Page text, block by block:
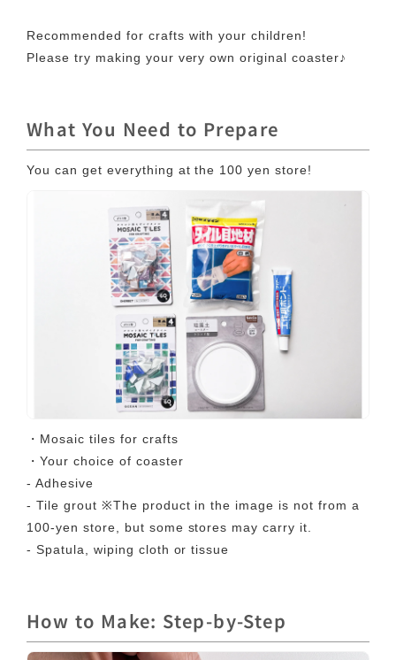
Recommended for crafts with your children!
Please try making your very own original coaster♪
What You Need to Prepare
You can get everything at the 100 yen store!
・Mosaic tiles for crafts
・Your choice of coaster
- Adhesive
- Tile grout ※The product in the image is not from a
100-yen store, but some stores may carry it.
- Spatula, wiping cloth or tissue
How to Make: Step-by-Step